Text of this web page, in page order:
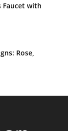
Faucet with
Rose,